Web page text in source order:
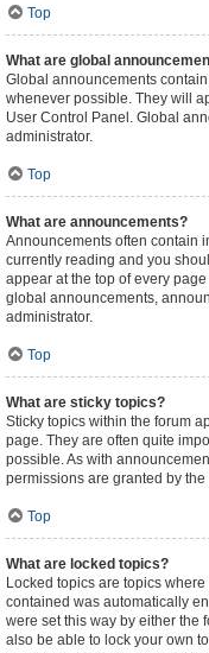
Top
What are global
Global announcements
whenever possible. They will
User Control Panel. Global
administrator.
Top
What are announcements?
Announcements often contain
currently reading and you
appear at the top of every
global announcements,
administrator.
Top
What are sticky topics?
Sticky topics within the forum
page. They are often quite
possible. As with
permissions are granted by
Top
What are locked topics?
Locked topics are topics
contained was automatically
were set this way by either the
also be able to lock your own